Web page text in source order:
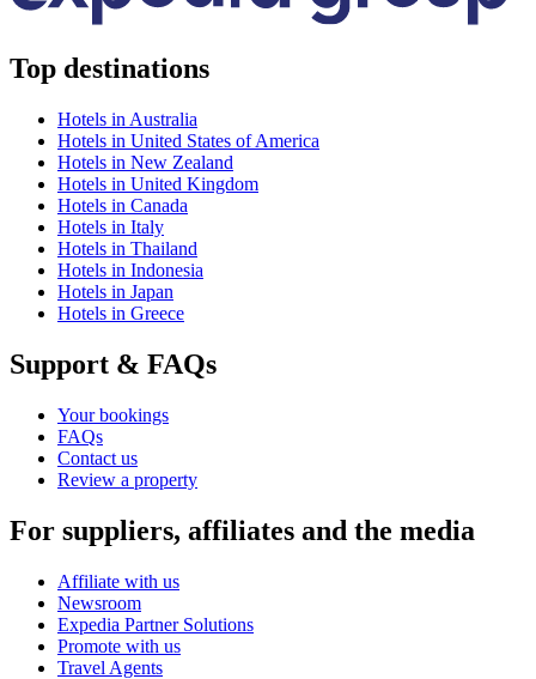
Top destinations
Hotels in Australia
Hotels in United States of America
Hotels in New Zealand
Hotels in United Kingdom
Hotels in Canada
Hotels in Italy
Hotels in Thailand
Hotels in Indonesia
Hotels in Japan
Hotels in Greece
Support & FAQs
Your bookings
FAQs
Contact us
Review a property
For suppliers, affiliates and the media
Affiliate with us
Newsroom
Expedia Partner Solutions
Promote with us
Travel Agents